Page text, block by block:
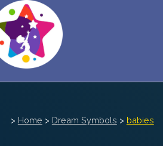
> Home > Dream Symbols > babies